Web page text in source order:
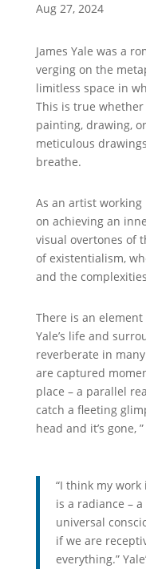
Aug 27, 2024
James Yale was a
verging on the
limitless space in
This is true
painting, drawing,
meticulous
breathe.
As an artist
on achieving an
visual overtones of
of existentialism,
and the
There is an
Yale’s life and
reverberate in
are captured
place – a parallel
catch a fleeting
head and it’s gone,
“I think my
is a radiance –
universal
if we are
everything.”